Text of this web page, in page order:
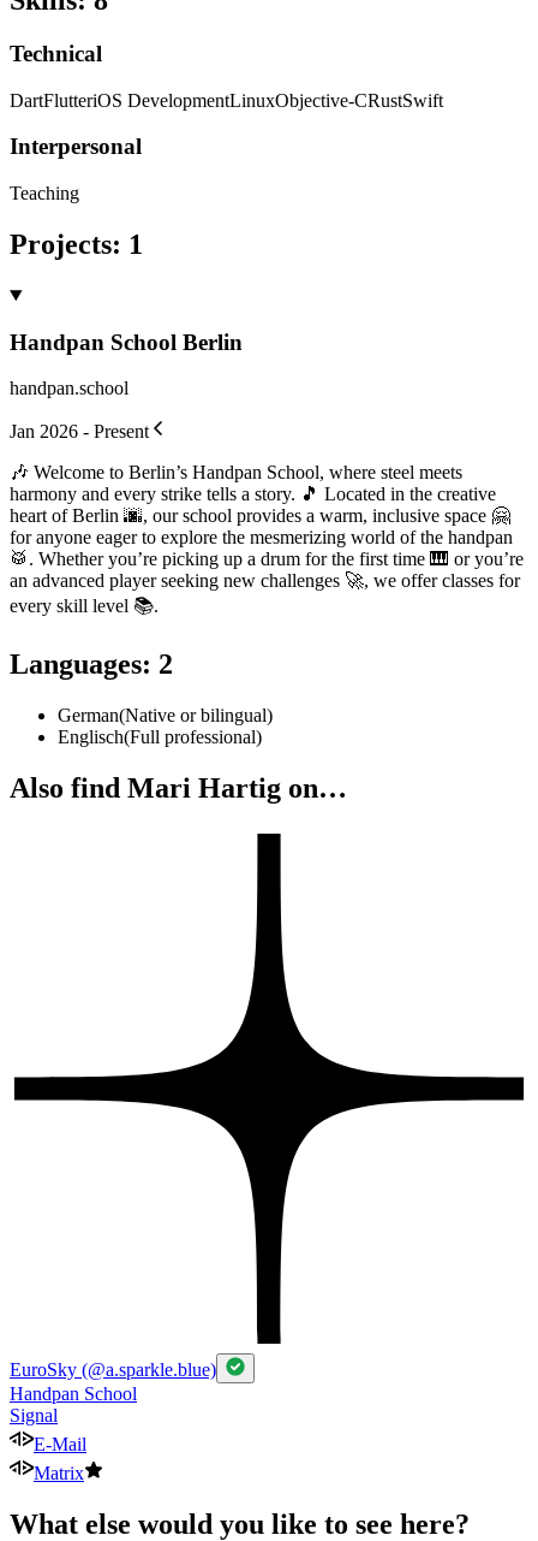
Technical
DartFlutteriOS DevelopmentLinuxObjective-CRustSwift
Interpersonal
Teaching
Projects: 1
Handpan School Berlin
handpan.school
Jan 2026 - Present
🎶 Welcome to Berlin’s Handpan School, where steel meets
harmony and every strike tells a story. 🎵 Located in the creative
heart of Berlin 🌆, our school provides a warm, inclusive space 🤗
for anyone eager to explore the mesmerizing world of the handpan
🥁. Whether you’re picking up a drum for the first time 🎹 or you’re
an advanced player seeking new challenges 🚀, we offer classes for
every skill level 📚.
Languages: 2
German(Native or bilingual)
Englisch(Full professional)
Also find Mari Hartig on…
EuroSky (@a.sparkle.blue)
Handpan School
Signal
E-Mail
Matrix
What else would you like to see here?